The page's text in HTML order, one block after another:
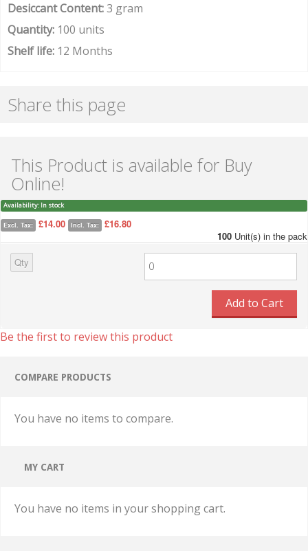
Desiccant Content:3 gram
Quantity: 100 units
Shelf life: 12 Months
Share this page
This Product is available for Buy
Online!
Availability: In stock
Excl. Tax: £14.00 Incl. Tax:
£16.80
100 Unit(s) in the pack
Qty
Add to Cart
Be the first to review this product
COMPARE PRODUCTS
You have no items to compare.
MY CART
You have no items in your shopping cart.